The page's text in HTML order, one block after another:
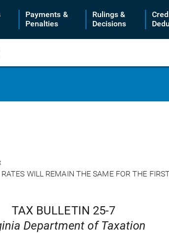
Payments &
Penalties
Rulings &
Decisions
RATES WILL REMAIN THE SAME FOR THE
TAX BULLETIN 25-7
Department of Taxation